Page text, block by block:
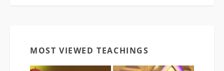
MOST VIEWED TEACHINGS